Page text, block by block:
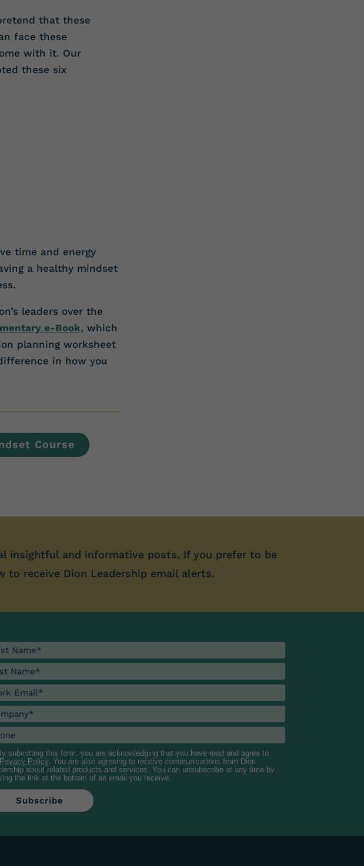
that these
face these
with it. Our
these six
time and energy
a healthy mindset
leaders over the
e-Book, which
planning worksheet
in how you
Course
insightful and informative posts. If you prefer to be
receive Dion Leadership email alerts.
submitting this form, you are acknowledging that you have read and agree to
Privacy Policy. You are also agreeing to receive communications from Dion
about related products and services. You can unsubscribe at any time by
the link at the bottom of an email you receive.